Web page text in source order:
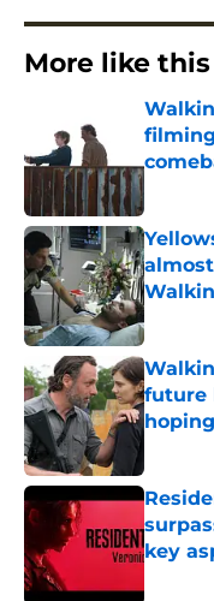
More like this
future
key